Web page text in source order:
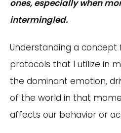
ones, especially when
intermingled.
Understanding a concept
protocols that I utilize in
the dominant emotion,
of the world in that
affects our behavior or